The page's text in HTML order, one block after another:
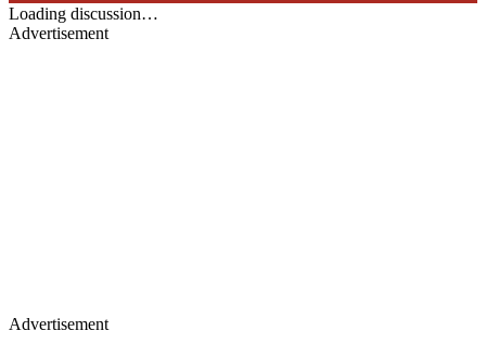
Loading discussion…
Advertisement
Advertisement